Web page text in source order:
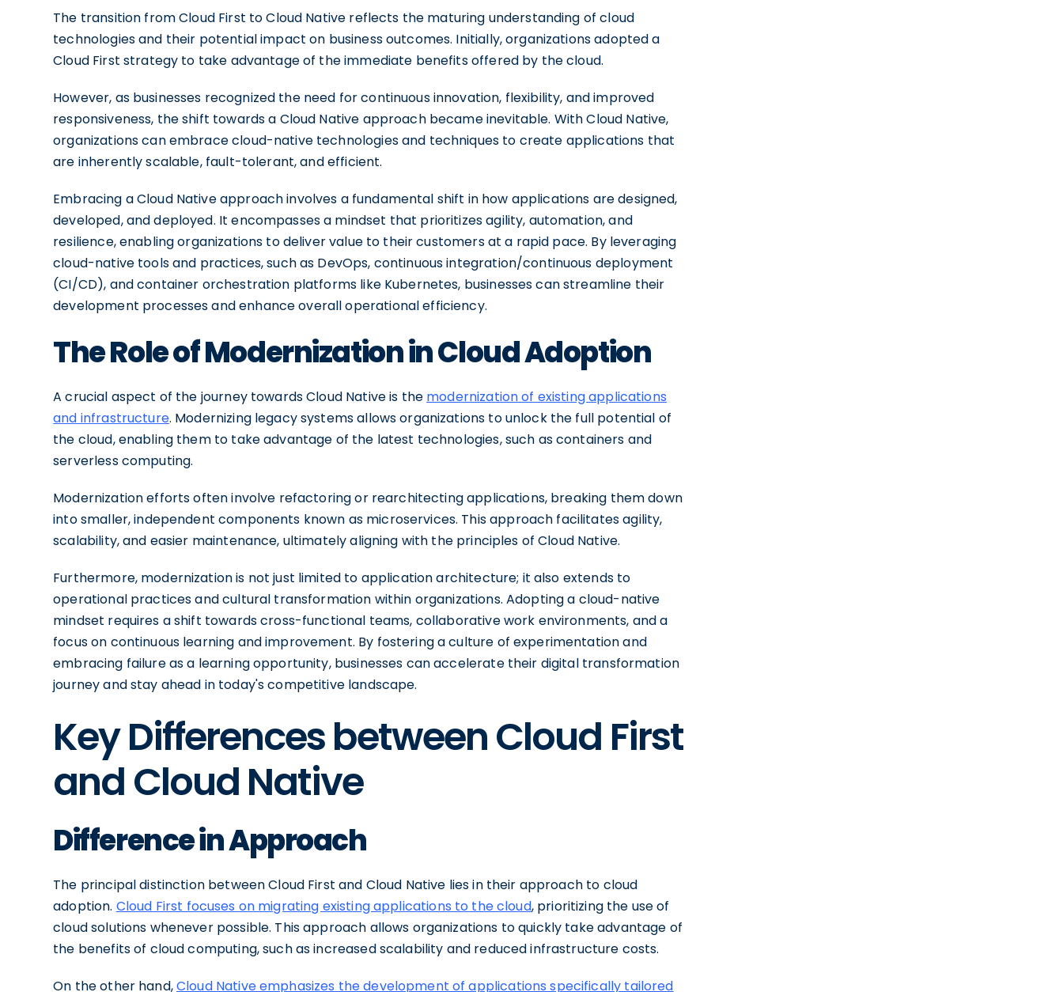
The transition from Cloud First to Cloud Native reflects the maturing understanding of cloud
technologies and their potential impact on business outcomes. Initially, organizations adopted a
Cloud First strategy to take advantage of the immediate benefits offered by the cloud.
However, as businesses recognized the need for continuous innovation, flexibility, and improved
responsiveness, the shift towards a Cloud Native approach became inevitable. With Cloud Native,
organizations can embrace cloud-native technologies and techniques to create applications that
are inherently scalable, fault-tolerant, and efficient.
Embracing a Cloud Native approach involves a fundamental shift in how applications are designed,
developed, and deployed. It encompasses a mindset that prioritizes agility, automation, and
resilience, enabling organizations to deliver value to their customers at a rapid pace. By leveraging
cloud-native tools and practices, such as DevOps, continuous integration/continuous deployment
(CI/CD), and container orchestration platforms like Kubernetes, businesses can streamline their
development processes and enhance overall operational efficiency.
The Role of Modernization in Cloud Adoption
A crucial aspect of the journey towards Cloud Native is the modernization of existing applications
and infrastructure. Modernizing legacy systems allows organizations to unlock the full potential of
the cloud, enabling them to take advantage of the latest technologies, such as containers and
serverless computing.
Modernization efforts often involve refactoring or rearchitecting applications, breaking them down
into smaller, independent components known as microservices. This approach facilitates agility,
scalability, and easier maintenance, ultimately aligning with the principles of Cloud Native.
Furthermore, modernization is not just limited to application architecture; it also extends to
operational practices and cultural transformation within organizations. Adopting a cloud-native
mindset requires a shift towards cross-functional teams, collaborative work environments, and a
focus on continuous learning and improvement. By fostering a culture of experimentation and
embracing failure as a learning opportunity, businesses can accelerate their digital transformation
journey and stay ahead in today's competitive landscape.
Key Differences between Cloud First
and Cloud Native
Difference in Approach
The principal distinction between Cloud First and Cloud Native lies in their approach to cloud
adoption. Cloud First focuses on migrating existing applications to the cloud, prioritizing the use of
cloud solutions whenever possible. This approach allows organizations to quickly take advantage of
the benefits of cloud computing, such as increased scalability and reduced infrastructure costs.
On the other hand,Cloud Native emphasizes the development of applications specifically tailored